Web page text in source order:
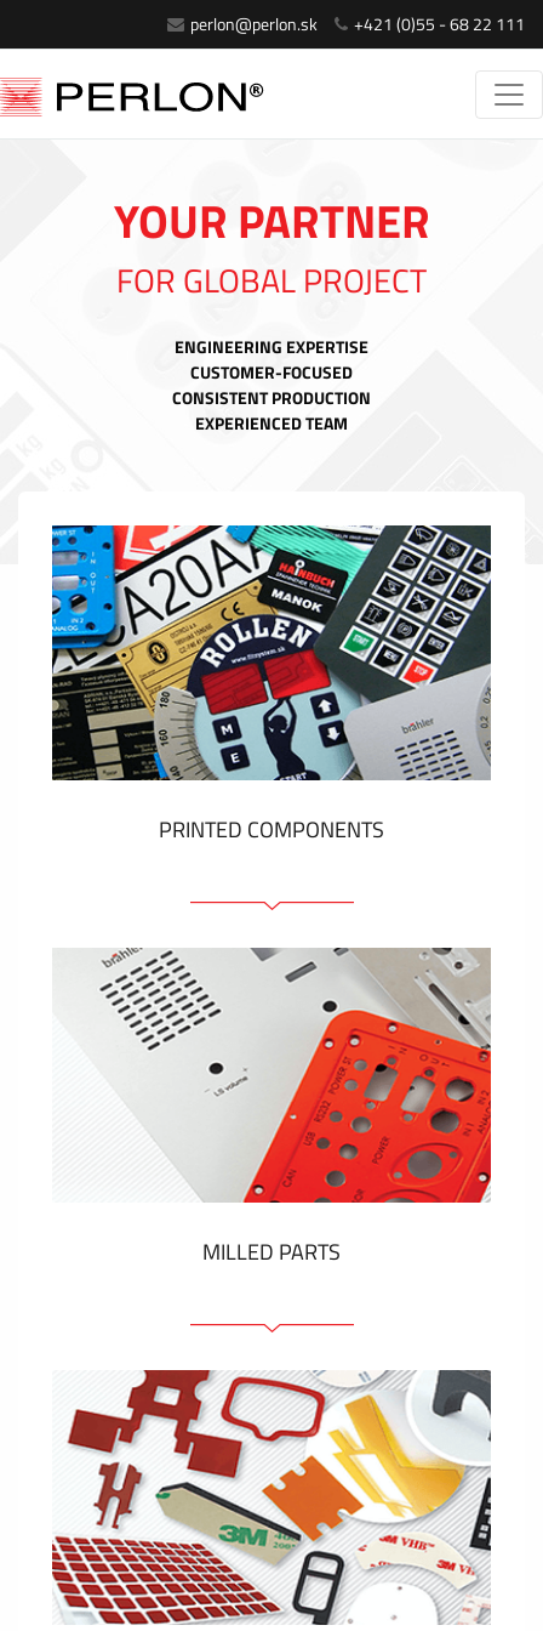
perlon@perlon.sk +421 (0)55 - 68 22 111
YOUR PARTNER
FOR GLOBAL PROJECT
ENGINEERING EXPERTISE
CUSTOMER-FOCUSED
CONSISTENT PRODUCTION
EXPERIENCED TEAM
PRINTED COMPONENTS
Graphic overlays
Membrane switches
Metal nameplates
Etiquettes
Plastic cards and labels
SHOW MORE
MILLED PARTS
Front panels
Anodized pannels
Coloured panels
Panels with the pressed-in elements
Engraved labels
SHOW MORE